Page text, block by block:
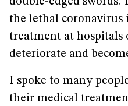
the lethal coronavirus
treatment at
deteriorate and
I spoke to many
their medical